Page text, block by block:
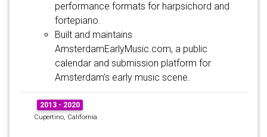
performance formats for harpsichord and
fortepiano.
Built and maintains
AmsterdamEarlyMusic.com, a public
calendar and submission platform for
Amsterdam’s early music scene.
2013 - 2020
Cupertino, California